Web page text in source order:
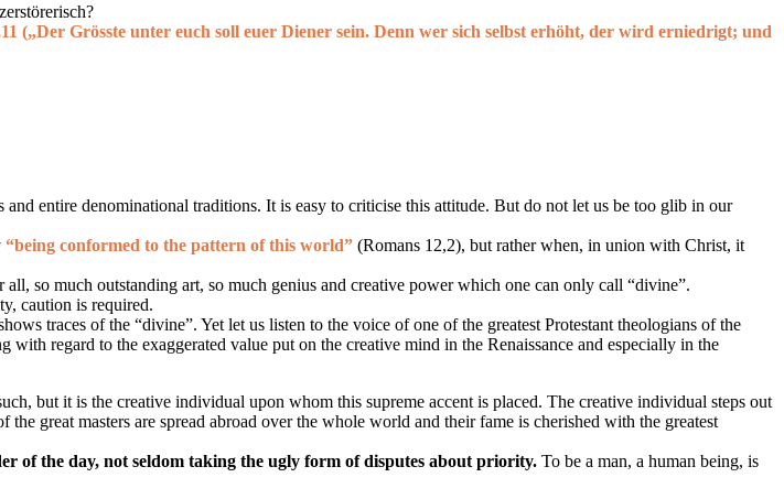
(„Der Grösste unter euch soll euer Diener sein. Denn wer sich selbst erhöht, der wird erniedrigt; und
and entire denominational traditions. It is easy to criticise this attitude. But do not let us be too glib in our
“being conformed to the pattern of this world” (Romans 12,2), but rather when, in union with Christ, it
all, so much outstanding art, so much genius and creative power which one can only call “divine”.
caution is required.
traces of the “divine”. Yet let us listen to the voice of one of the greatest Protestant theologians of the
with regard to the exaggerated value put on the creative mind in the Renaissance and especially in the
but it is the creative individual upon whom this supreme accent is placed. The creative individual steps out
great masters are spread abroad over the whole world and their fame is cherished with the greatest
of the day, not seldom taking the ugly form of disputes about priority. To be a man, a human being, is